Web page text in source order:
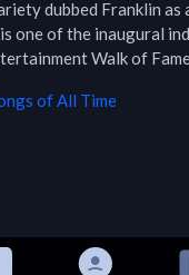
dubbed Franklin
is one of the inaugural
Walk of
of All Time